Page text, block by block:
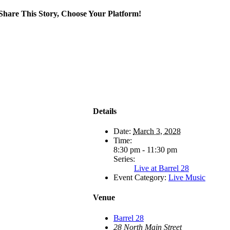
This Story, Choose Your Platform!
Details
Date: March 3, 2028
Time:
8:30 pm - 11:30 pm
Series:
Live at Barrel 28
Event Category: Live Music
Venue
Barrel 28
28 North Main Street